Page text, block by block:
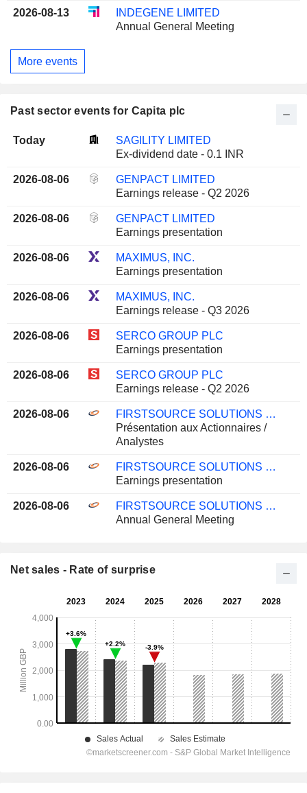
2026-08-13
INDEGENE LIMITED
Annual General Meeting
More events
Past sector events for Capita plc
Today
SAGILITY LIMITED
Ex-dividend date - 0.1 INR
2026-08-06
GENPACT LIMITED
Earnings release - Q2 2026
2026-08-06
GENPACT LIMITED
Earnings presentation
2026-08-06
MAXIMUS, INC.
Earnings presentation
2026-08-06
MAXIMUS, INC.
Earnings release - Q3 2026
2026-08-06
SERCO GROUP PLC
Earnings presentation
2026-08-06
SERCO GROUP PLC
Earnings release - Q2 2026
2026-08-06
FIRSTSOURCE SOLUTIONS LIMITED
Présentation aux Actionnaires /
Analystes
2026-08-06
FIRSTSOURCE SOLUTIONS LIMITED
Earnings presentation
2026-08-06
FIRSTSOURCE SOLUTIONS LIMITED
Annual General Meeting
Net sales - Rate of surprise